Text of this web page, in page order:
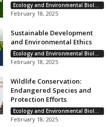
Ecology and Environmental Biology
February 18, 2025
Sustainable Development
and Environmental Ethics
Ecology and Environmental Biology
February 18, 2025
Wildlife Conservation:
Endangered Species and
Protection Efforts
Ecology and Environmental Biology
February 18, 2025